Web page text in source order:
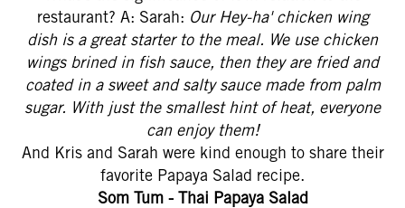
restaurant? A: Sarah: Our Hey-ha' chicken wing
dish is a great starter to the meal. We use chicken
wings brined in fish sauce, then they are fried and
coated in a sweet and salty sauce made from palm
sugar. With just the smallest hint of heat, everyone
can enjoy them!
And Kris and Sarah were kind enough to share their
favorite Papaya Salad recipe.
Som Tum - Thai Papaya Salad